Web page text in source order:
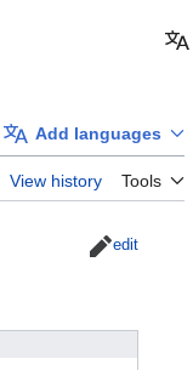
Add languages
View history Tools
edit